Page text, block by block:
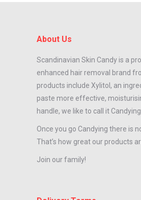
About Us
Scandinavian Skin Candy is a
enhanced hair removal brand
products include Xylitol, an
paste more effective,
handle, we like to call it Candying.
Once you go Candying there is
That’s how great our products
Join our family!